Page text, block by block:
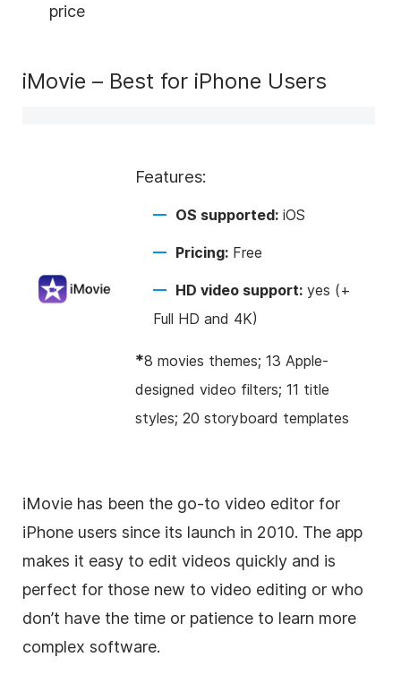
price
iMovie – Best for iPhone Users
Features:
OS supported: iOS
Pricing: Free
HD video support: yes (+
Full HD and 4K)
*8 movies themes; 13 Apple-
designed video filters; 11 title
styles; 20 storyboard templates
iMovie has been the go-to video editor for
iPhone users since its launch in 2010. The app
makes it easy to edit videos quickly and is
perfect for those new to video editing or who
don’t have the time or patience to learn more
complex software.